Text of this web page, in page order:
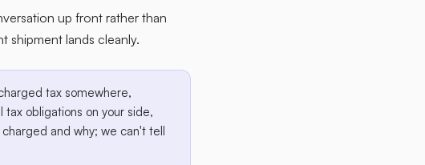
up front rather than
lands cleanly.
tax somewhere,
obligations on your side,
and why; we can't tell